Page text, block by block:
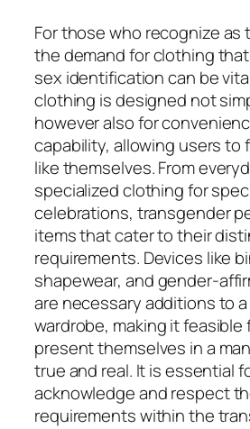
For those who recognize as
the demand for clothing
sex identification can be
clothing is designed not
however also for
capability, allowing users to
like themselves. From
specialized clothing for
celebrations, transgender
items that cater to their
requirements. Devices like
shapewear, and gender-
are necessary additions to
wardrobe, making it
present themselves in a
true and real. It is essential
acknowledge and respect
requirements within the